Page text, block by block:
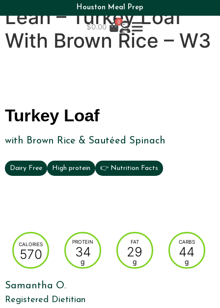
Houston Meal Prep
$0.00
0
Lean – Turkey Loaf
With Brown Rice – W3
Turkey Loaf
with Brown Rice & Sautéed Spinach
Dairy Free High protein 👉 Nutrition Facts
CALORIES
570
PROTEIN
34
g
FAT
29
g
CARBS
44
g
Samantha O.
Registered Dietitian